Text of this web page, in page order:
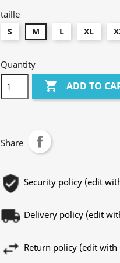
taille
S M L XL
Quantity
 ADD TO
Share
Security policy (edit
Delivery policy (edit
Return policy (edit